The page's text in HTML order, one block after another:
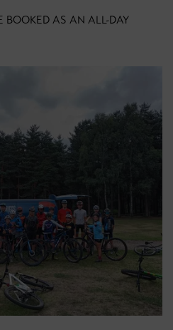
BOOKED AS AN ALL-DAY